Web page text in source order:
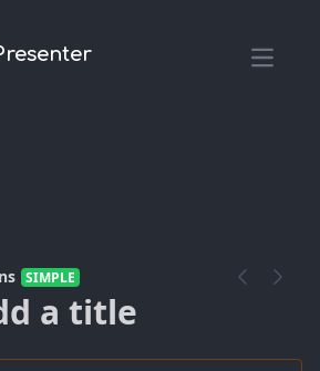
Open
SIMPLE
a title